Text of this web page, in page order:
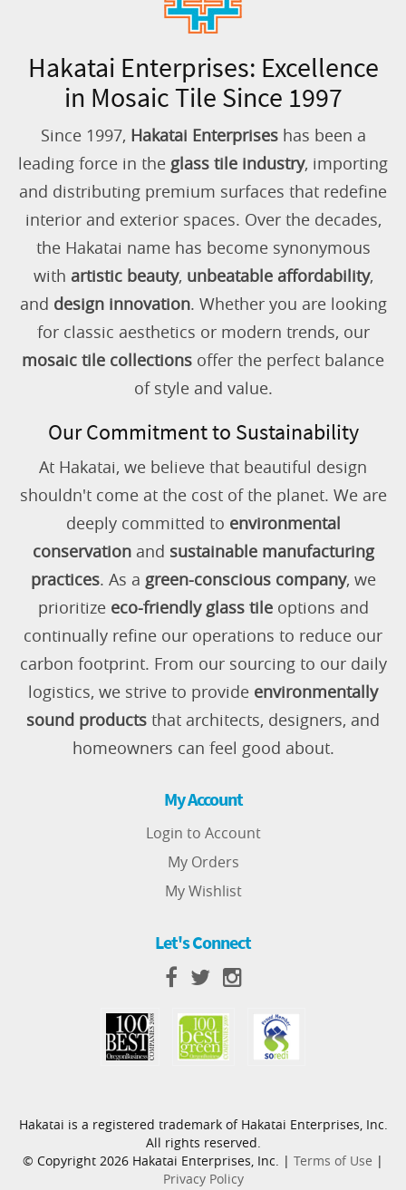
Hakatai Enterprises: Excellence
in Mosaic Tile Since 1997
Since 1997, Hakatai Enterpriseshas been a
leading force in the glass tile industry, importing
and distributing premium surfaces that redefine
interior and exterior spaces. Over the decades,
the Hakatai name has become synonymous
with artistic beauty, unbeatable affordability,
and design innovation. Whether you are looking
for classic aesthetics or modern trends, our
mosaic tile collections offer the perfect balance
of style and value.
Our Commitment to Sustainability
At Hakatai, we believe that beautiful design
shouldn't come at the cost of the planet. We are
deeply committed to environmental
conservationand sustainable manufacturing
practices. As a green-conscious company, we
prioritize eco-friendly glass tileoptions and
continually refine our operations to reduce our
carbon footprint. From our sourcing to our daily
logistics, we strive to provide environmentally
sound products that architects, designers, and
homeowners can feel good about.
My Account
Login to Account
My Orders
My Wishlist
Let's Connect
Hakatai is a registered trademark of Hakatai Enterprises, Inc.
All rights reserved.
© Copyright 2026 Hakatai Enterprises, Inc. | Terms of Use |
Privacy Policy